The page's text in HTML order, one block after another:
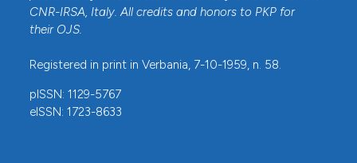
CNR-IRSA , Italy. All credits and honors to PKP for
their OJS
Registered in print in Verbania, 7-10-1959, n. 58.
pISSN: 1129-5767
eISSN: 1723-8633